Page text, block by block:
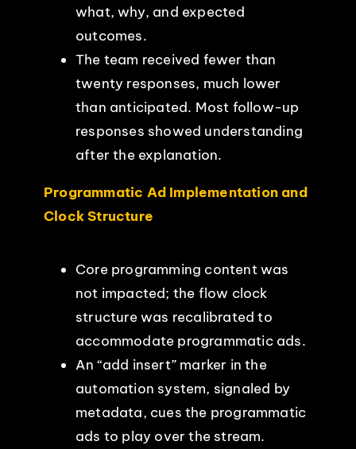
what, why, and expected
outcomes.
The team received fewer than
twenty responses, much lower
than anticipated. Most follow-up
responses showed understanding
after the explanation.
Programmatic Ad Implementation and
Clock Structure
Core programming content was
not impacted; the flow clock
structure was recalibrated to
accommodate programmatic ads.
An “add insert” marker in the
automation system, signaled by
metadata, cues the programmatic
ads to play over the stream.